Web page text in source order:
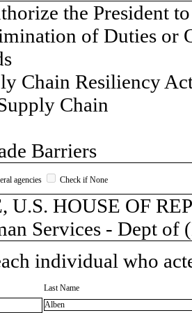
the President
of Duties or
Chain Resiliency
Chain
Barriers
agencies Check if None
U.S. HOUSE OF
Services - Dept of
individual who
Last Name
Alben